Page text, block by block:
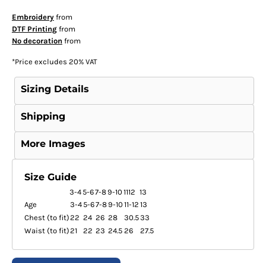
Embroideryfrom
DTF Printingfrom
No decoration from
*Price excludes 20% VAT
Sizing Details
Shipping
More Images
Size Guide
3-4 5-67-89-10 1112 13
Age
3-4 5-67-89-10 11-12 13
Chest (to fit)22 24 26 28 30.533
Waist (to fit)21 22 23 24.5 26 27.5